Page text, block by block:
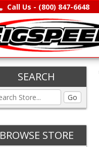
Call Us - (800) 847-6648
SEARCH
Go
BROWSE STORE